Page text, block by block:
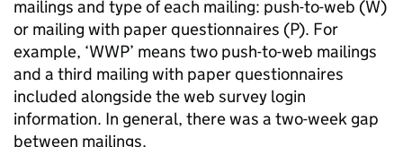
mailings and type of each mailing: push-to-web (W)
or mailing with paper questionnaires (P). For
example, ‘WWP’ means two push-to-web mailings
and a third mailing with paper questionnaires
included alongside the web survey login
information. In general, there was a two-week gap
between mailings.